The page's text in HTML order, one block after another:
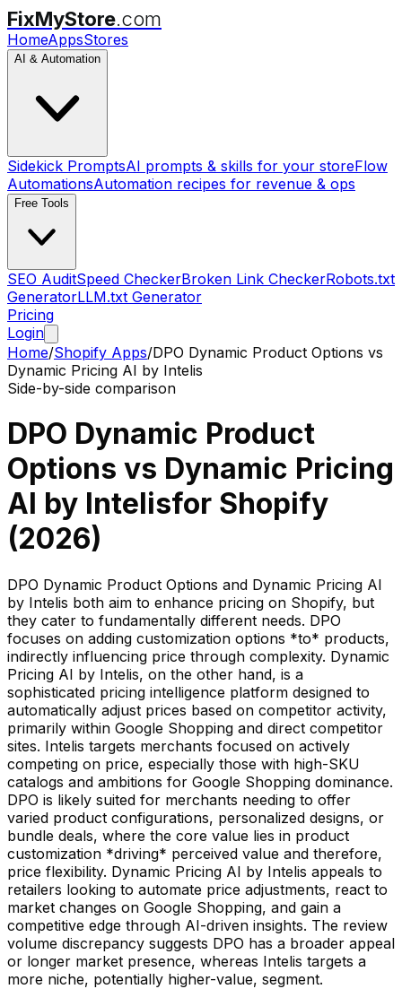
FixMyStore.com
HomeAppsStores
AI & Automation
Sidekick PromptsAI prompts & skills for your storeFlow
AutomationsAutomation recipes for revenue & ops
Free Tools
SEO AuditSpeed CheckerBroken Link CheckerRobots.txt
GeneratorLLM.txt Generator
Pricing
Login
Home/Shopify Apps/DPO Dynamic Product Options vs
Dynamic Pricing AI by Intelis
Side-by-side comparison
DPO Dynamic Product
Options vs Dynamic Pricing
AI by Intelisfor Shopify
(2026)
DPO Dynamic Product Options and Dynamic Pricing AI
by Intelis both aim to enhance pricing on Shopify, but
they cater to fundamentally different needs. DPO
focuses on adding customization options *to* products,
indirectly influencing price through complexity. Dynamic
Pricing AI by Intelis, on the other hand, is a
sophisticated pricing intelligence platform designed to
automatically adjust prices based on competitor activity,
primarily within Google Shopping and direct competitor
sites. Intelis targets merchants focused on actively
competing on price, especially those with high-SKU
catalogs and ambitions for Google Shopping dominance.
DPO is likely suited for merchants needing to offer
varied product configurations, personalized designs, or
bundle deals, where the core value lies in product
customization *driving* perceived value and therefore,
price flexibility. Dynamic Pricing AI by Intelis appeals to
retailers looking to automate price adjustments, react to
market changes on Google Shopping, and gain a
competitive edge through AI-driven insights. The review
volume discrepancy suggests DPO has a broader appeal
or longer market presence, whereas Intelis targets a
more niche, potentially higher-value, segment.